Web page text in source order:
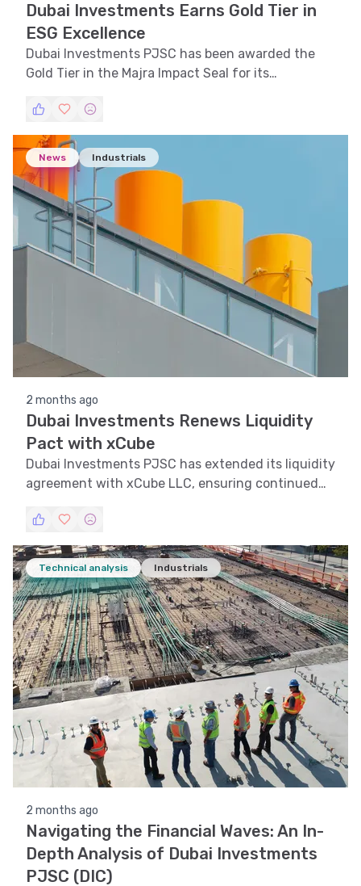
Dubai Investments Earns Gold Tier in
ESG Excellence
Dubai Investments PJSC has been awarded the
Gold Tier in the Majra Impact Seal for its
News Industrials
2 months ago
Dubai Investments Renews Liquidity
Pact with xCube
Dubai Investments PJSC has extended its liquidity
agreement with xCube LLC, ensuring continued
Technical analysis Industrials
2 months ago
Navigating the Financial Waves: An In-
Depth Analysis of Dubai Investments
PJSC (DIC)